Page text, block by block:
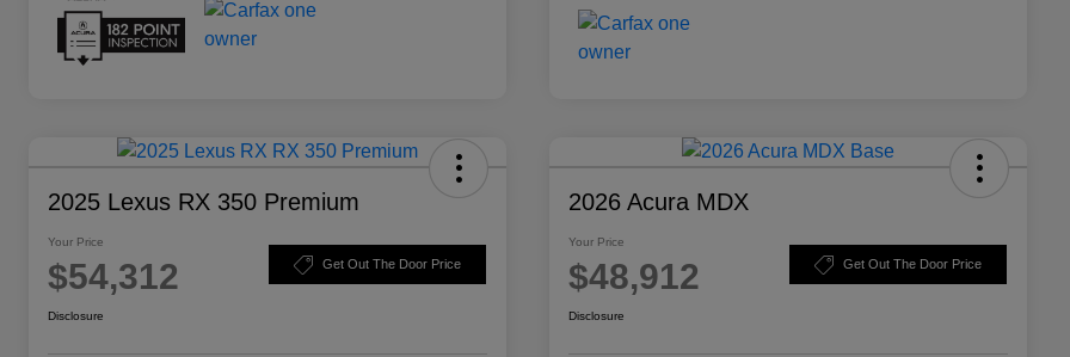
2025 Lexus RX 350 Premium
Your Price
$54,312 Get Out The Door Price
Disclosure
2026 Acura MDX
Your Price
$48,912 Get Out The Door Price
Disclosure